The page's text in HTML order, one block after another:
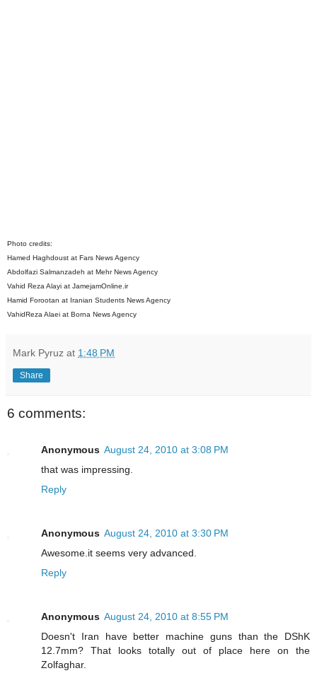
Photo credits:
Hamed Haghdoust at Fars News Agency
Abdolfazi Salmanzadeh at Mehr News Agency
Vahid Reza Alayi at JamejamOnline.ir
Hamid Forootan at Iranian Students News Agency
VahidReza Alaei at Borna News Agency
Mark Pyruz at 1:48 PM
Share
6 comments:
Anonymous August 24, 2010 at 3:08 PM
that was impressing.
Reply
Anonymous August 24, 2010 at 3:30 PM
Awesome.it seems very advanced.
Reply
Anonymous August 24, 2010 at 8:55 PM
Doesn't Iran have better machine guns than the DShK
12.7mm? That looks totally out of place here on the
Zolfaghar.